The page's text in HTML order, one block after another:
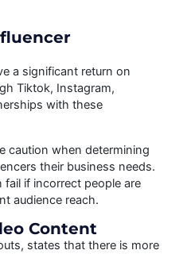
a significant return on
Tiktok, Instagram,
with these
caution when determining
their business needs.
if incorrect people are
audience reach.
Content
states that there is more